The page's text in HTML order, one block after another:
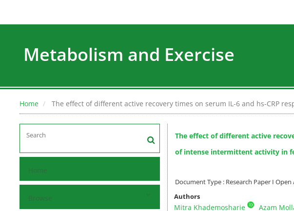
Metabolism and Exercise
Home The effect of different active recovery times on serum IL-6 and hs-CRP
Home
Browse
The effect of different active
of intense intermittent activity in
Document Type : Research Paper I Open
Authors
Mitra Khademosharie Azam